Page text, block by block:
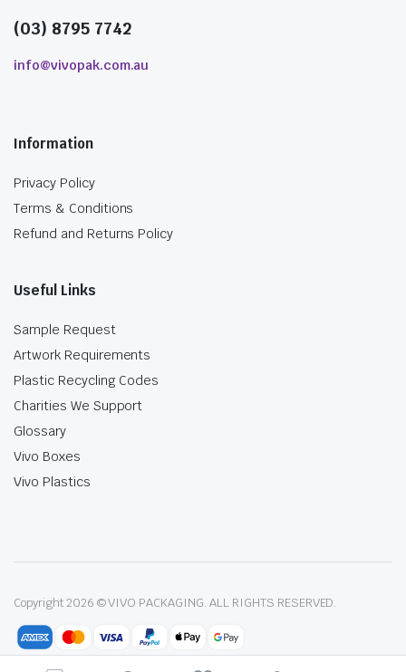
(03) 8795 7742
info@vivopak.com.au
Information
Privacy Policy
Terms & Conditions
Refund and Returns Policy
Useful Links
Sample Request
Artwork Requirements
Plastic Recycling Codes
Charities We Support
Glossary
Vivo Boxes
Vivo Plastics
Copyright 2026 © VIVO PACKAGING. ALL RIGHTS RESERVED.